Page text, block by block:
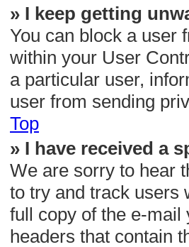
» I keep getting
You can block a user
within your User
a particular user,
user from sending
Top
» I have received a
We are sorry to hear
to try and track users
full copy of the e-mail
headers that contain